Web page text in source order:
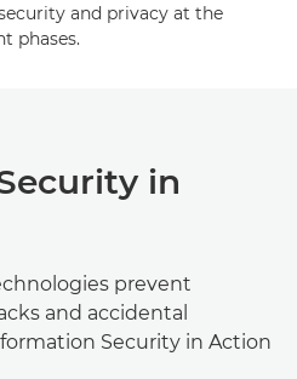
and privacy at the
phases.
in
prevent
and accidental
Security in Action